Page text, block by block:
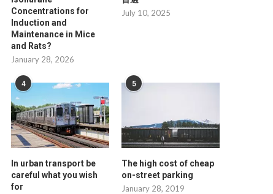
Concentrations for
Induction and
Maintenance in Mice
and Rats?
January 28, 2026
July 10, 2025
4
In urban transport be
careful what you wish
for
5
The high cost of cheap
on-street parking
January 28, 2019